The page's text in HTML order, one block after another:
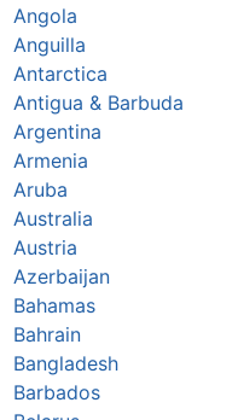
Angola
Anguilla
Antarctica
Antigua & Barbuda
Argentina
Armenia
Aruba
Australia
Austria
Azerbaijan
Bahamas
Bahrain
Bangladesh
Barbados